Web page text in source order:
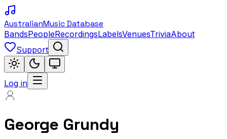
AustralianMusic Database
BandsPeopleRecordingsLabelsVenuesTriviaAbout
Support
Log in
George Grundy